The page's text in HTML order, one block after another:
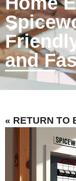
and
« RETURN TO